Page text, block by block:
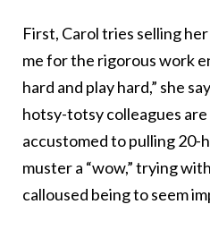
First, Carol tries selling
me for the rigorous work
hard and play hard,” she
hotsy-totsy colleagues
accustomed to pulling 20-
muster a “wow,” trying
calloused being to seem